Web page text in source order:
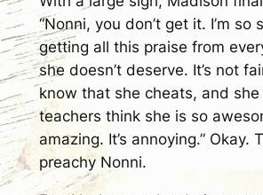
“Nonni, you don’t get it. I’m so
getting all this praise from
she doesn’t deserve. It’s not
know that she cheats, and
teachers think she is so
amazing. It’s annoying.” Okay.
preachy Nonni.